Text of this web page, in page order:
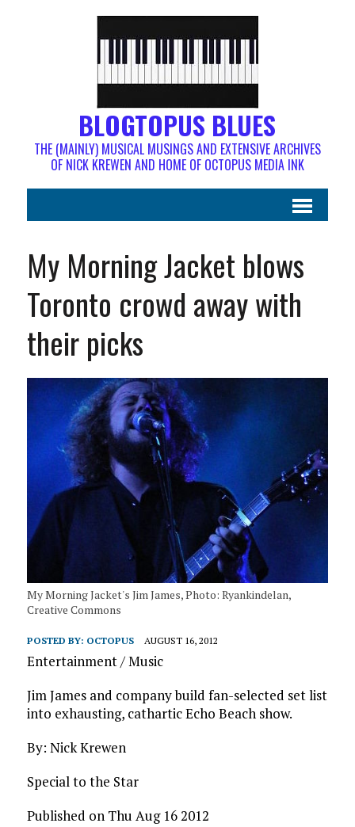
BLOGTOPUS BLUES
THE (MAINLY) MUSICAL MUSINGS AND EXTENSIVE ARCHIVES
OF NICK KREWEN AND HOME OF OCTOPUS MEDIA INK
My Morning Jacket blows
Toronto crowd away with
their picks
My Morning Jacket's Jim James, Photo: Ryankindelan,
Creative Commons
POSTED BY: OCTOPUS AUGUST 16, 2012
Entertainment / Music
Jim James and company build fan-selected set list
into exhausting, cathartic Echo Beach show.
By: Nick Krewen
Special to the Star
Published on Thu Aug 16 2012